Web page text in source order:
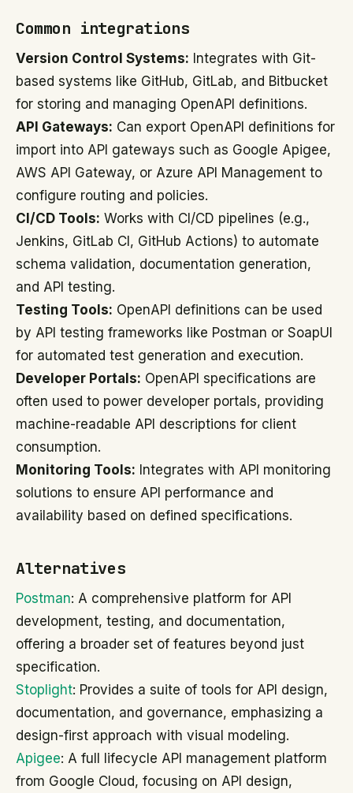
Common integrations
Version Control Systems: Integrates with Git-
based systems like GitHub, GitLab, and Bitbucket
for storing and managing OpenAPI definitions.
API Gateways: Can export OpenAPI definitions for
import into API gateways such as Google Apigee,
AWS API Gateway, or Azure API Management to
configure routing and policies.
CI/CD Tools: Works with CI/CD pipelines (e.g.,
Jenkins, GitLab CI, GitHub Actions) to automate
schema validation, documentation generation,
and API testing.
Testing Tools: OpenAPI definitions can be used
by API testing frameworks like Postman or SoapUI
for automated test generation and execution.
Developer Portals: OpenAPI specifications are
often used to power developer portals, providing
machine-readable API descriptions for client
consumption.
Monitoring Tools: Integrates with API monitoring
solutions to ensure API performance and
availability based on defined specifications.
Alternatives
Postman: A comprehensive platform for API
development, testing, and documentation,
offering a broader set of features beyond just
specification.
Stoplight: Provides a suite of tools for API design,
documentation, and governance, emphasizing a
design-first approach with visual modeling.
Apigee: A full lifecycle API management platform
from Google Cloud, focusing on API design,